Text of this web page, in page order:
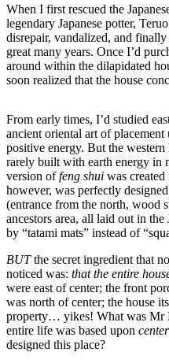
When I first rescued the
legendary Japanese potter,
disrepair, vandalized, and
great many years. Once I’d
around within the dilapidated
soon realized that the house
From early times, I’d studied
ancient oriental art of
positive energy. But the
rarely built with earth energy in
version offeng shui was created
however, was perfectly
(entrance from the north, wood
ancestors area, all laid out in
by “tatami mats” instead of
BUTthe secret ingredient that
noticed was: that the entire
were east of center; the front
was north of center; the house
property… yikes! What was Mr
entire life was based upon
designed this place?